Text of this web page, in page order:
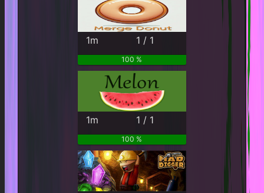
1m 1 / 1
100 %
1m 1 / 1
100 %